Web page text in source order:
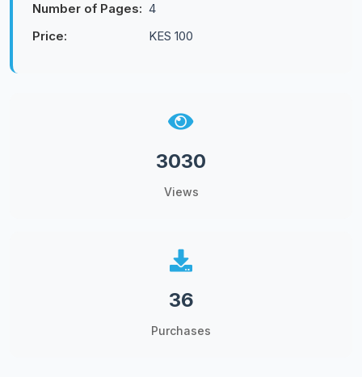
Number of Pages: 4
Price:
KES 100
3030
Views
36
Purchases